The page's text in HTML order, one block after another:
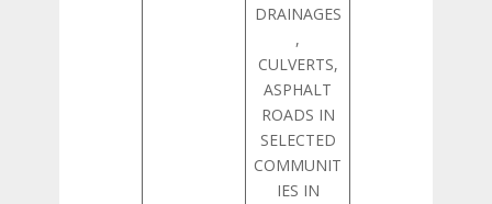
DRAINAGES
,
CULVERTS,
ASPHALT
ROADS IN
SELECTED
COMMUNIT
IES IN